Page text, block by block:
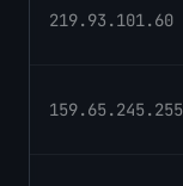
219.93.101.60
159.65.245.255